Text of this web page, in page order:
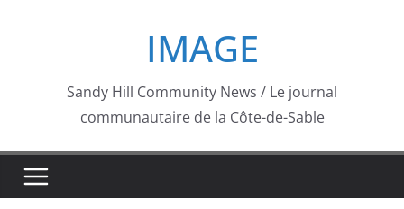
IMAGE
Sandy Hill Community News / Le journal
communautaire de la Côte-de-Sable